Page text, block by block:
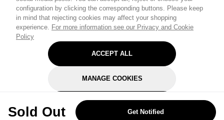
configuration by clicking the corresponding buttons. Please keep
in mind that rejecting cookies may affect your shopping
experience. For more information see our Privacy and Cookie
Policy
ACCEPT ALL
MANAGE COOKIES
REJECT OPTIONAL
Sold Out Get Notified